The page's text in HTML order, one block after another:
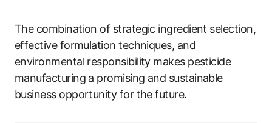
The combination of strategic ingredient selection,
effective formulation techniques, and
environmental responsibility makes pesticide
manufacturing a promising and sustainable
business opportunity for the future.